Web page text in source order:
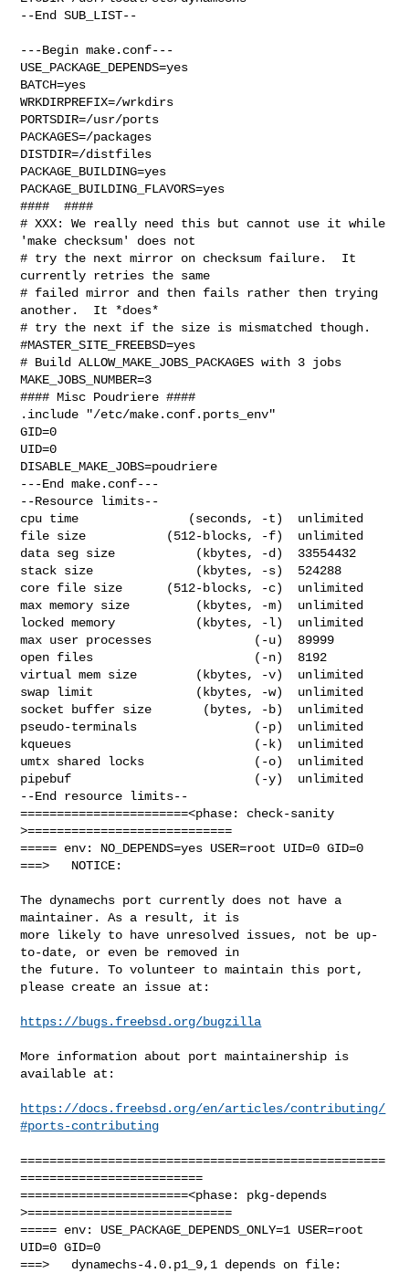
--End SUB_LIST--
---Begin make.conf---
USE_PACKAGE_DEPENDS=yes
BATCH=yes
WRKDIRPREFIX=/wrkdirs
PORTSDIR=/usr/ports
PACKAGES=/packages
DISTDIR=/distfiles
PACKAGE_BUILDING=yes
PACKAGE_BUILDING_FLAVORS=yes
####  ####
# XXX: We really need this but cannot use it while
'make checksum' does not
# try the next mirror on checksum failure.  It
currently retries the same
# failed mirror and then fails rather then trying
another.  It *does*
# try the next if the size is mismatched though.
#MASTER_SITE_FREEBSD=yes
# Build ALLOW_MAKE_JOBS_PACKAGES with 3 jobs
MAKE_JOBS_NUMBER=3
#### Misc Poudriere ####
.include "/etc/make.conf.ports_env"
GID=0
UID=0
DISABLE_MAKE_JOBS=poudriere
---End make.conf---
--Resource limits--
cpu time               (seconds, -t)  unlimited
file size           (512-blocks, -f)  unlimited
data seg size           (kbytes, -d)  33554432
stack size              (kbytes, -s)  524288
core file size      (512-blocks, -c)  unlimited
max memory size         (kbytes, -m)  unlimited
locked memory           (kbytes, -l)  unlimited
max user processes              (-u)  89999
open files                      (-n)  8192
virtual mem size        (kbytes, -v)  unlimited
swap limit              (kbytes, -w)  unlimited
socket buffer size       (bytes, -b)  unlimited
pseudo-terminals                (-p)  unlimited
kqueues                         (-k)  unlimited
umtx shared locks               (-o)  unlimited
pipebuf                         (-y)  unlimited
--End resource limits--
=======================<phase: check-sanity
>============================
===== env: NO_DEPENDS=yes USER=root UID=0 GID=0
===>   NOTICE:
The dynamechs port currently does not have a
maintainer. As a result, it is
more likely to have unresolved issues, not be up-
to-date, or even be removed in
the future. To volunteer to maintain this port,
please create an issue at:
https://bugs.freebsd.org/bugzilla
More information about port maintainership is
available at:
https://docs.freebsd.org/en/articles/contributing/
#ports-contributing
==================================================
=========================
=======================<phase: pkg-depends
>============================
===== env: USE_PACKAGE_DEPENDS_ONLY=1 USER=root
UID=0 GID=0
===>   dynamechs-4.0.p1_9,1 depends on file: